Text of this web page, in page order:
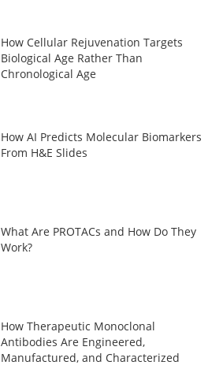
How Cellular Rejuvenation Targets
Biological Age Rather Than
Chronological Age
How AI Predicts Molecular Biomarkers
From H&E Slides
What Are PROTACs and How Do They
Work?
How Therapeutic Monoclonal
Antibodies Are Engineered,
Manufactured, and Characterized